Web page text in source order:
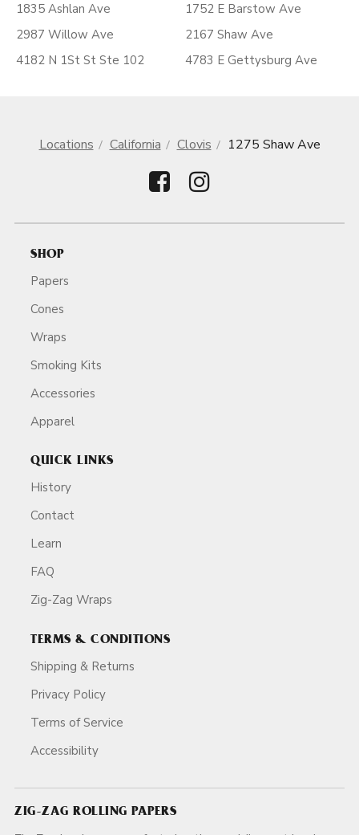
1835 Ashlan Ave
2987 Willow Ave
4182 N 1St St Ste 102
1752 E Barstow Ave
2167 Shaw Ave
4783 E Gettysburg Ave
Locations California Clovis 1275 Shaw Ave
SHOP
Papers
Cones
Wraps
Smoking Kits
Accessories
Apparel
QUICK LINKS
History
Contact
Learn
FAQ
Zig-Zag Wraps
TERMS & CONDITIONS
Shipping & Returns
Privacy Policy
Terms of Service
Accessibility
ZIG-ZAG ROLLING PAPERS